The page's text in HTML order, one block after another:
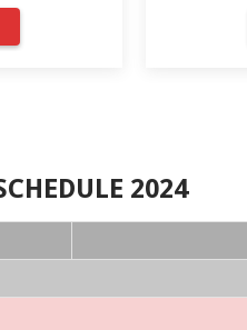
2024